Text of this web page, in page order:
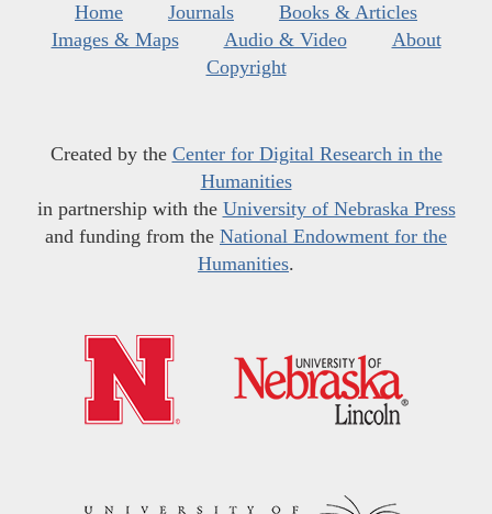
Home Journals
Books & Articles
Images & Maps
Audio & Video
About
Copyright
Created by the Center for Digital Research in the
Humanities
in partnership with the University of Nebraska Press
and funding from the National Endowment for the
Humanities.